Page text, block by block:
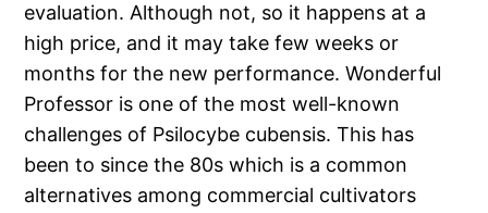
evaluation. Although not, so it happens at a
high price, and it may take few weeks or
months for the new performance. Wonderful
Professor is one of the most well-known
challenges of Psilocybe cubensis. This has
been to since the 80s which is a common
alternatives among commercial cultivators